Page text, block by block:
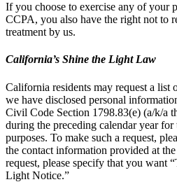
If you choose to exercise any of your
CCPA, you also have the right not to
treatment by us.
California’s Shine the Light Law
California residents may request a list
we have disclosed personal
Civil Code Section 1798.83(e) (a/k/a
during the preceding calendar year
purposes. To make such a request,
the contact information provided at
request, please specify that you want
Light Notice.”